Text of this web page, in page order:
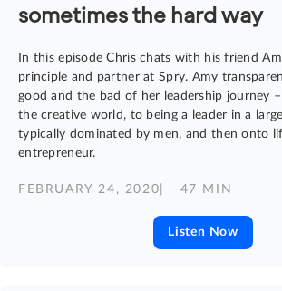
sometimes the hard way
In this episode Chris chats with his friend
principle and partner at Spry. Amy
good and the bad of her leadership journey
the creative world, to being a leader in a
typically dominated by men, and then onto
entrepreneur.
FEBRUARY 24, 2020 | 47 MIN
Listen Now